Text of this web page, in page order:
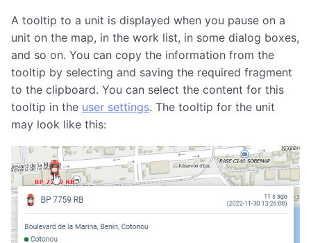
A tooltip to a unit is displayed when you pause on a
unit on the map, in the work list, in some dialog boxes,
and so on. You can copy the information from the
tooltip by selecting and saving the required fragment
to the clipboard. You can select the content for this
tooltip in the user settings. The tooltip for the unit
may look like this: